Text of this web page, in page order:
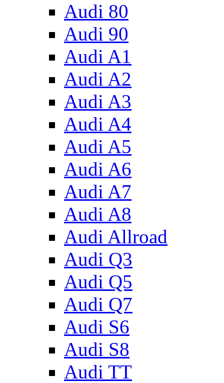
Audi 80
Audi 90
Audi A1
Audi A2
Audi A3
Audi A4
Audi A5
Audi A6
Audi A7
Audi A8
Audi Allroad
Audi Q3
Audi Q5
Audi Q7
Audi S6
Audi S8
Audi TT